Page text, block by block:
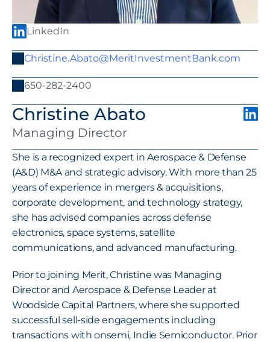
LinkedIn
Christine.Abato@MeritInvestmentBank.com
650-282-2400
Christine Abato
Managing Director
She is a recognized expert in Aerospace & Defense
(A&D) M&A and strategic advisory. With more than 25
years of experience in mergers & acquisitions,
corporate development, and technology strategy,
she has advised companies across defense
electronics, space systems, satellite
communications, and advanced manufacturing.
Prior to joining Merit, Christine was Managing
Director and Aerospace & Defense Leader at
Woodside Capital Partners, where she supported
successful sell-side engagements including
transactions with onsemi, Indie Semiconductor. Prior